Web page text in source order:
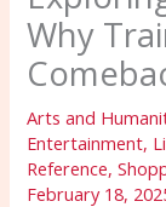
Why
Arts and
Entertainment,
Reference,
February 18,